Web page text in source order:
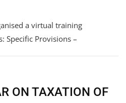
a virtual training
Specific Provisions –
ON TAXATION OF